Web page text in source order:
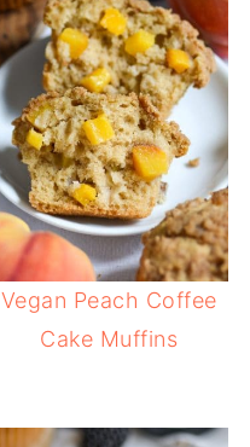
Vegan Peach Coffee
Cake Muffins